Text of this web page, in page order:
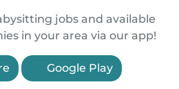
jobs and available
in your area via our app!
Google Play